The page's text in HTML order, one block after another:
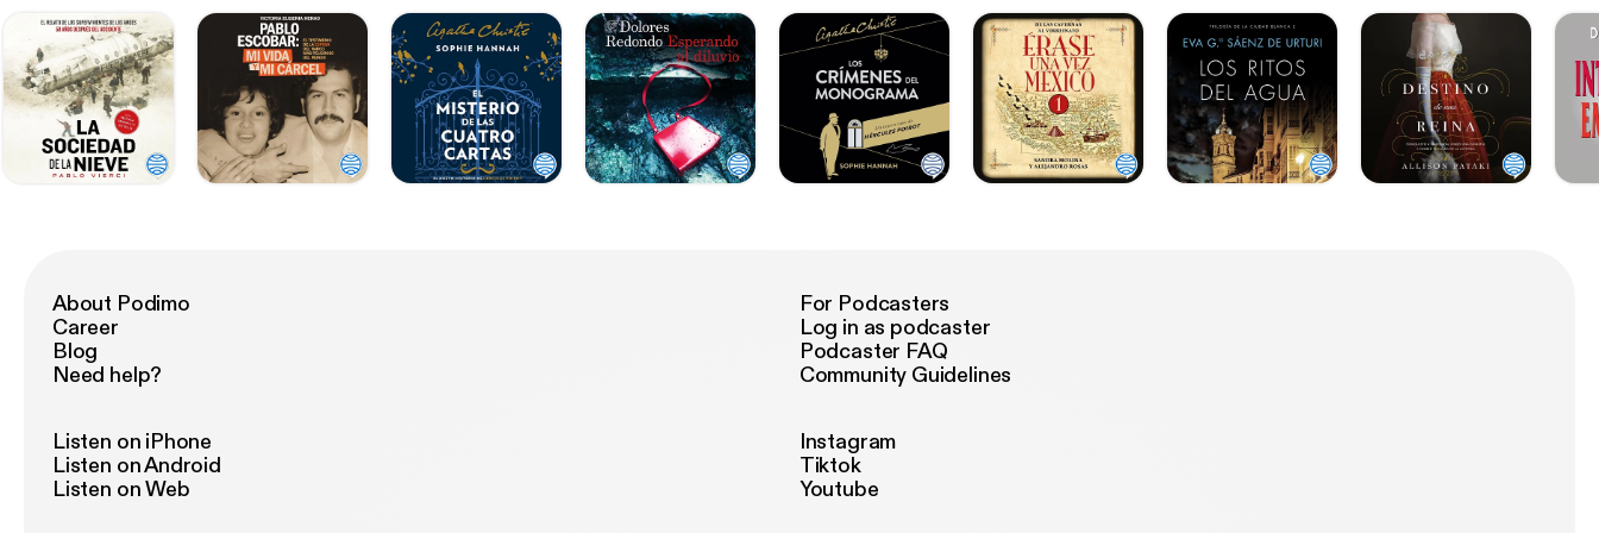
About Podimo
Career
Blog
Need help?
For Podcasters
Log in as podcaster
Podcaster FAQ
Community Guidelines
Listen on iPhone
Listen on Android
Listen on Web
Instagram
Tiktok
Youtube